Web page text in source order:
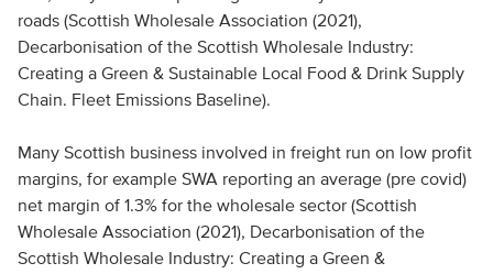
roads (Scottish Wholesale Association (2021),
Decarbonisation of the Scottish Wholesale Industry:
Creating a Green & Sustainable Local Food & Drink Supply
Chain. Fleet Emissions Baseline).
Many Scottish business involved in freight run on low profit
margins, for example SWA reporting an average (pre covid)
net margin of 1.3% for the wholesale sector (Scottish
Wholesale Association (2021), Decarbonisation of the
Scottish Wholesale Industry: Creating a Green &